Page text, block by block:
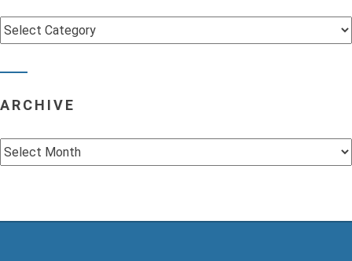
Categories
ARCHIVE
Archive